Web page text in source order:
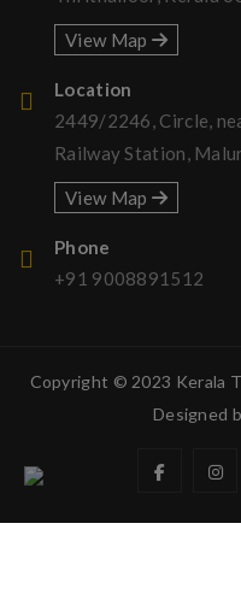
View Map
Location
2449/2246, Circle,
Railway Station,
View Map
Phone
+91 9008891512
Copyright © 2023 Kerala
Designed